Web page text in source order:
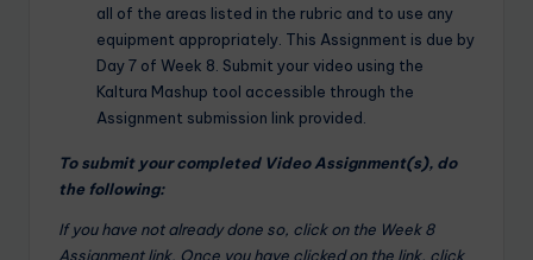
all of the areas listed in the rubric and to use any
equipment appropriately. This Assignment is due by
Day 7 of Week 8. Submit your video using the
Kaltura Mashup tool accessible through the
Assignment submission link provided.
To submit your completed Video Assignment(s), do
the following:
If you have not already done so, click on the Week 8
Assignment link. Once you have clicked on the link, click